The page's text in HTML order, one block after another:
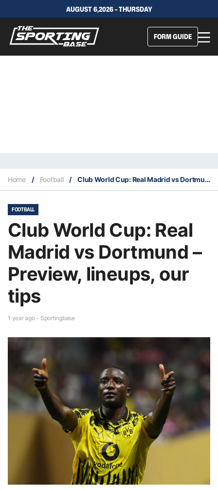
AUGUST 6,2026 - THURSDAY
FORM GUIDE
Home / Football / Club World Cup: Real Madrid vs Dortmund – Preview, lineups, our tips
FOOTBALL
Club World Cup: Real
Madrid vs Dortmund –
Preview, lineups, our
tips
1 year ago - Sportingbase